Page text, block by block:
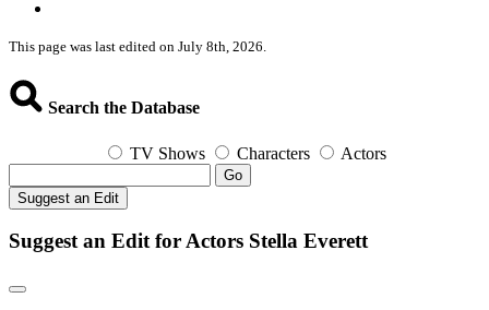
This page was last edited on July 8th, 2026.
Search the Database
TV Shows Characters Actors
Go
Suggest an Edit
Suggest an Edit for Actors Stella Everett